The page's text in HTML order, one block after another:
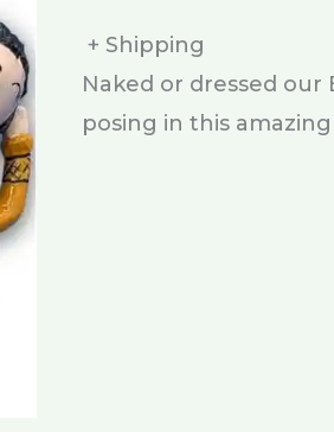
+ Shipping
Naked or dressed
posing in this